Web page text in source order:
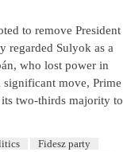
to remove President
regarded Sulyok as a
who lost power in
move, Prime
two-thirds majority to
Fidesz party